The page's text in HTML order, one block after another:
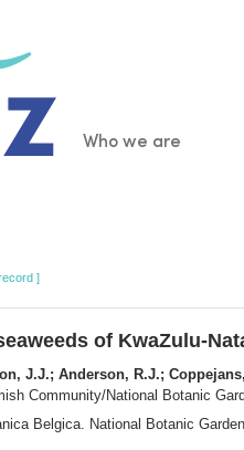
Main
Who we are
]
of KwaZulu-
J.J.; Anderson, R.J.;
Community/National Botanic
Belgica. National Botanic